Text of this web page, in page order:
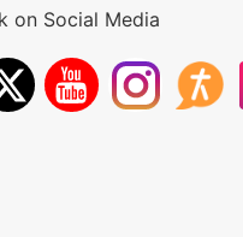
on Social Media